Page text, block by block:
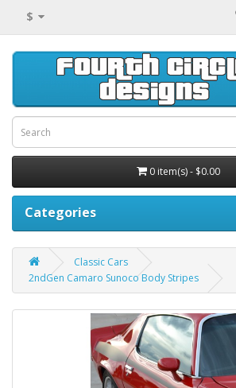
$
0 item(s) - $0.00
Categories
Classic Cars
2ndGen Camaro Sunoco Body Stripes